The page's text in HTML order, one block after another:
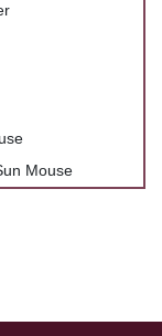
Mouse